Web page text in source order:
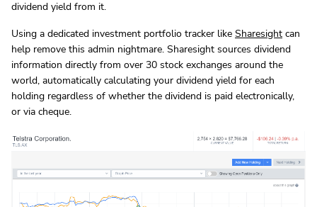
dividend yield from it.
Using a dedicated investment portfolio tracker like Sharesight can
help remove this admin nightmare. Sharesight sources dividend
information directly from over 30 stock exchanges around the
world, automatically calculating your dividend yield for each
holding regardless of whether the dividend is paid electronically,
or via cheque.